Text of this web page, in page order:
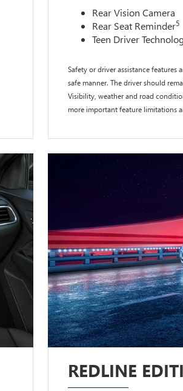
Rear Vision Camera
Rear Seat Reminder5
Teen Driver
Safety or driver assistance
safe manner. The driver should
Visibility, weather and road
more important feature limitations
REDLINE